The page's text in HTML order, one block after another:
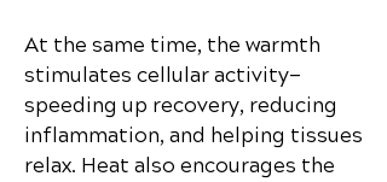
At the same time, the warmth
stimulates cellular activity—
speeding up recovery, reducing
inflammation, and helping tissues
relax. Heat also encourages the